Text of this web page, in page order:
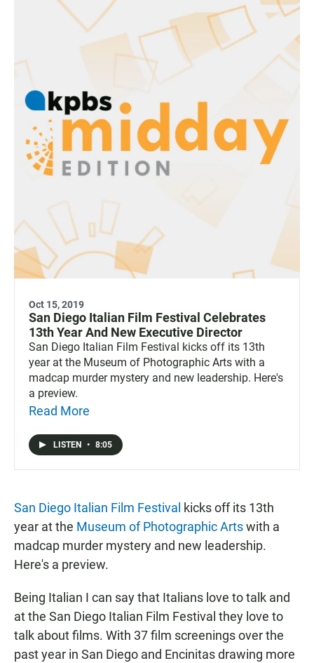
Oct 15, 2019
San Diego Italian Film Festival Celebrates
13th Year And New Executive Director
San Diego Italian Film Festival kicks off its 13th
year at the Museum of Photographic Arts with a
madcap murder mystery and new leadership. Here's
a preview.
Read More
LISTEN • 8:05
San Diego Italian Film Festival kicks off its 13th
year at the Museum of Photographic Artswith a
madcap murder mystery and new leadership.
Here's a preview.
Being Italian I can say that Italians love to talk and
at the San Diego Italian Film Festival they love to
talk about films. With 37 film screenings over the
past year in San Diego and Encinitas drawing more